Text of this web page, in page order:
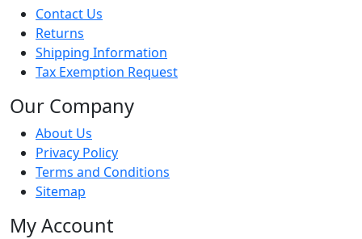
Contact Us
Returns
Shipping Information
Tax Exemption Request
Our Company
About Us
Privacy Policy
Terms and Conditions
Sitemap
My Account